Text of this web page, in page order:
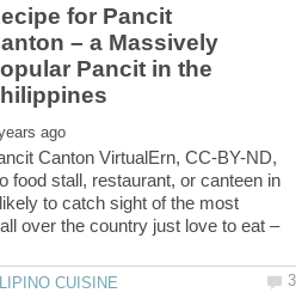
for Pancit
– a Massively
Pancit in the
Canton VirtualErn, CC-BY-ND,
food stall, restaurant, or canteen in
to catch sight of the most
over the country just love to eat –